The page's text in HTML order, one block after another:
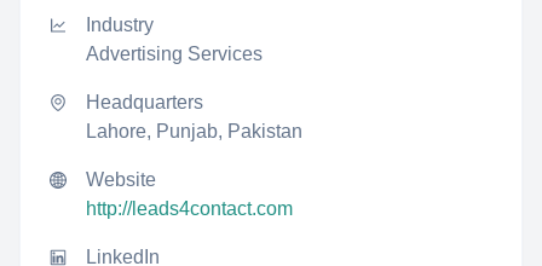
Industry
Advertising Services
Headquarters
Lahore, Punjab, Pakistan
Website
http://leads4contact.com
LinkedIn